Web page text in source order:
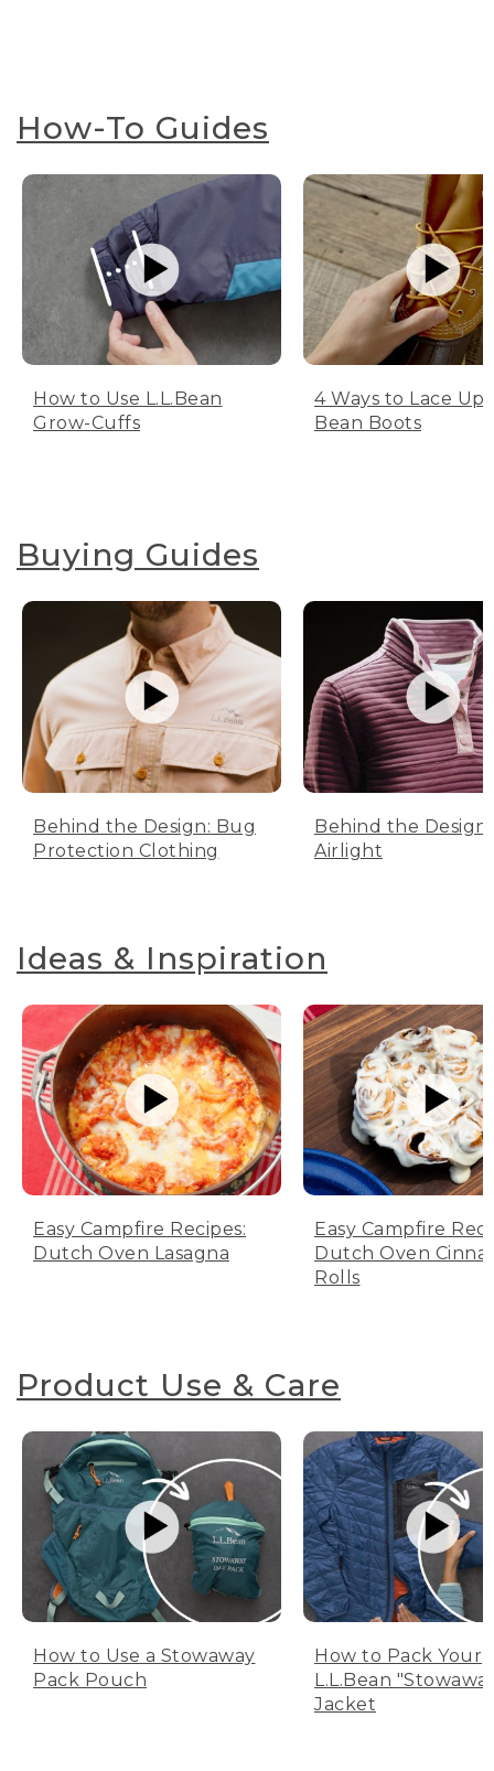
How-To Guides
How to Use L.L.Bean
Grow-Cuffs
4 Ways to Lace Up
Bean Boots
Buying Guides
Behind the Design: Bug
Protection Clothing
Behind the Design:
Airlight
Ideas & Inspiration
Easy Campfire Recipes:
Dutch Oven Lasagna
Easy Campfire
Dutch Oven
Rolls
Product Use & Care
How to Use a Stowaway
Pack Pouch
How to Pack Your
L.L.Bean
Jacket